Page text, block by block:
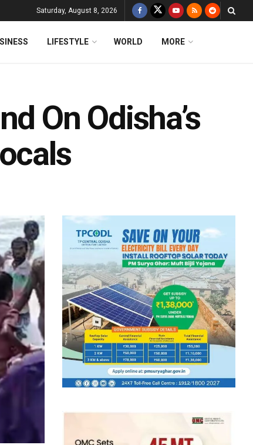
Saturday, August 8, 2026
LIFESTYLE WORLD MORE
On Odisha’s